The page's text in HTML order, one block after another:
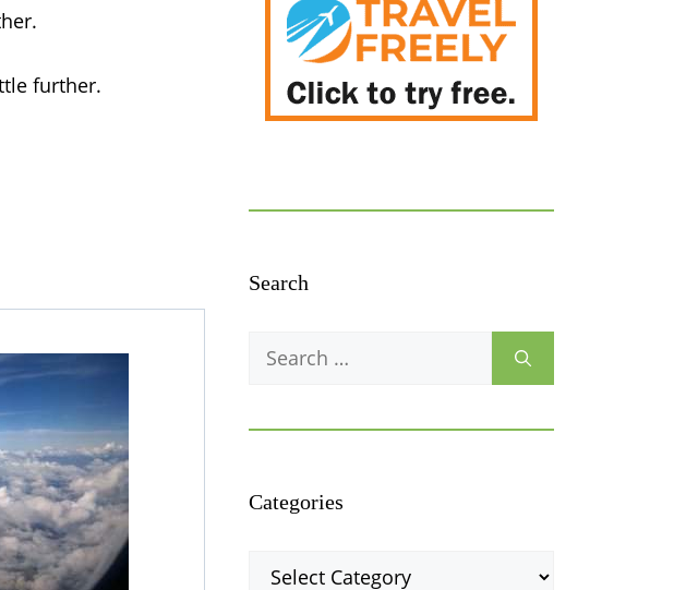
further.
Search
Search
Categories
Categories